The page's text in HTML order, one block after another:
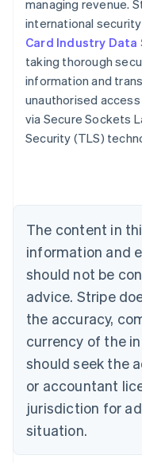
managing revenue.
international
Card Industry Data
taking thorough
information and
unauthorised
via Secure Sockets
Security (TLS)
The content in
information and
should not be
advice. Stripe
the accuracy,
currency of the
should seek the
or accountant
jurisdiction for
situation.
Australia
English
Austria
DeutschEnglish
English
Canada
Croatia
EnglishItaliano
Cyprus
English
Czech Republic
English
English
Estonia
English
Finland
EnglishSvenska